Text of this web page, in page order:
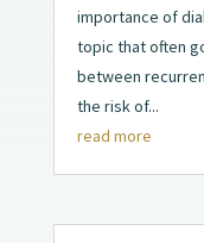
importance of
topic that often
between
the risk of...
read more